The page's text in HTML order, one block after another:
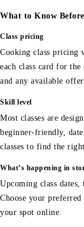
What to Know
Class pricing
Cooking class pricing
each class card for the
and any available
Skill level
Most classes are
beginner-friendly,
classes to find the
What’s happening in
Upcoming class
Choose your preferred
your spot online.